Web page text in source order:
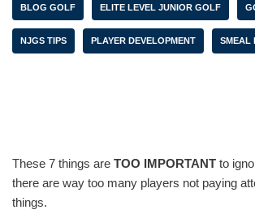
BLOG GOLF ELITE LEVEL JUNIOR GOLF
NJGS TIPS PLAYER DEVELOPMENT SMEAL
These 7 things are TOO IMPORTANT to
there are way too many players not paying
things.